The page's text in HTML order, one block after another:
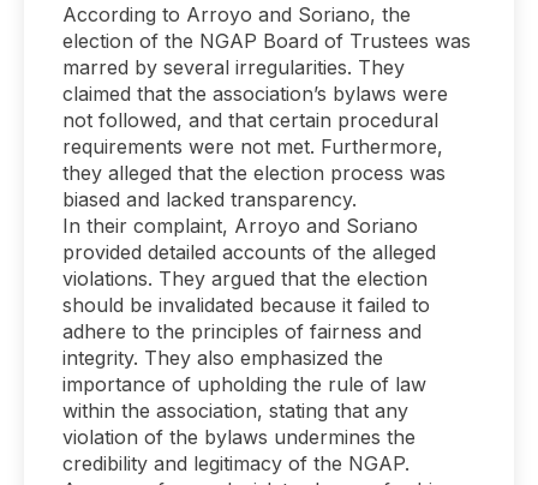
According to Arroyo and Soriano, the
election of the NGAP Board of Trustees was
marred by several irregularities. They
claimed that the association’s bylaws were
not followed, and that certain procedural
requirements were not met. Furthermore,
they alleged that the election process was
biased and lacked transparency.
In their complaint, Arroyo and Soriano
provided detailed accounts of the alleged
violations. They argued that the election
should be invalidated because it failed to
adhere to the principles of fairness and
integrity. They also emphasized the
importance of upholding the rule of law
within the association, stating that any
violation of the bylaws undermines the
credibility and legitimacy of the NGAP.